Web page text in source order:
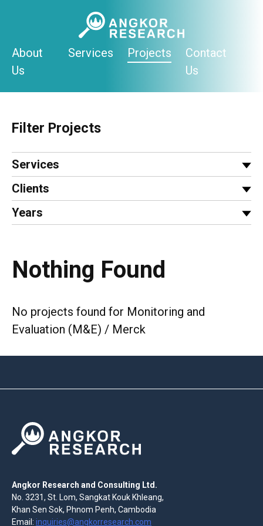
About
Us
Services Projects
Contact
Us
Filter Projects
Services
Clients
Years
Nothing Found
No projects found for Monitoring and
Evaluation (M&E) / Merck
Angkor Research and Consulting Ltd.
No. 3231, St. Lom, Sangkat Kouk Khleang,
Khan Sen Sok, Phnom Penh, Cambodia
Email: inquiries@angkorresearch.com